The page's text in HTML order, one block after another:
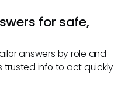
for safe,
answers by role and
info to act quickly